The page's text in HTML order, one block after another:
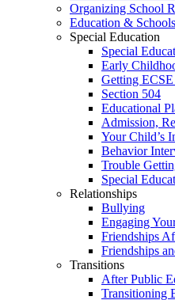
Organizing School
Education &
Special Education
Special
Early
Getting ECSE
Section 504
Educational
Admission,
Your Child’s
Behavior
Trouble
Special
Relationships
Bullying
Engaging
Friendships
Friendships
Transitions
After Public
Transitioning